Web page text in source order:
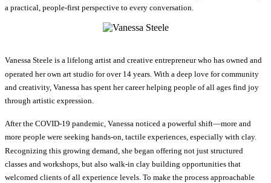
a practical, people-first perspective to every conversation.
Vanessa Steele is a lifelong artist and creative entrepreneur who has owned and
operated her own art studio for over 14 years. With a deep love for community
and creativity, Vanessa has spent her career helping people of all ages find joy
through artistic expression.
After the COVID-19 pandemic, Vanessa noticed a powerful shift—more and
more people were seeking hands-on, tactile experiences, especially with clay.
Recognizing this growing demand, she began offering not just structured
classes and workshops, but also walk-in clay building opportunities that
welcomed clients of all experience levels. To make the process approachable